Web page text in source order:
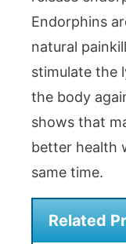
Endorphins
natural
stimulate the
the body
shows that
better health
same time.
Related